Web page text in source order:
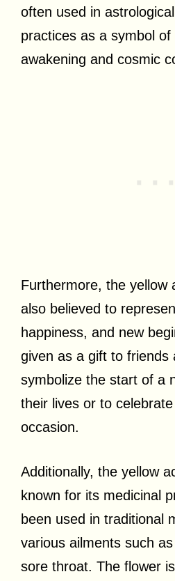
often used in
practices as a symbol of
awakening and cosmic
Furthermore, the yellow
also believed to
happiness, and new
given as a gift to friends
symbolize the start of a
their lives or to
occasion.
Additionally, the yellow
known for its medicinal
been used in traditional
various ailments such
sore throat. The flower